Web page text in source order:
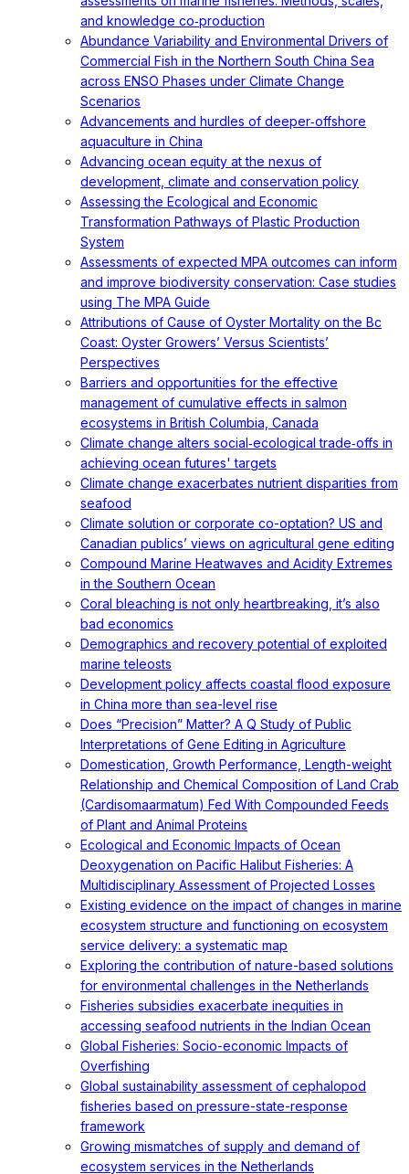
and knowledge co‐production
Abundance Variability and Environmental Drivers of
Commercial Fish in the Northern South China Sea
across ENSO Phases under Climate Change
Scenarios
Advancements and hurdles of deeper‐offshore
aquaculture in China
Advancing ocean equity at the nexus of
development, climate and conservation policy
Assessing the Ecological and Economic
Transformation Pathways of Plastic Production
System
Assessments of expected MPA outcomes can inform
and improve biodiversity conservation: Case studies
using The MPA Guide
Attributions of Cause of Oyster Mortality on the Bc
Coast: Oyster Growers’ Versus Scientists’
Perspectives
Barriers and opportunities for the effective
management of cumulative effects in salmon
ecosystems in British Columbia, Canada
Climate change alters social‐ecological trade‐offs in
achieving ocean futures' targets
Climate change exacerbates nutrient disparities from
seafood
Climate solution or corporate co-optation? US and
Canadian publics’ views on agricultural gene editing
Compound Marine Heatwaves and Acidity Extremes
in the Southern Ocean
Coral bleaching is not only heartbreaking, it’s also
bad economics
Demographics and recovery potential of exploited
marine teleosts
Development policy affects coastal flood exposure
in China more than sea-level rise
Does “Precision” Matter? A Q Study of Public
Interpretations of Gene Editing in Agriculture
Domestication, Growth Performance, Length-weight
Relationship and Chemical Composition of Land Crab
(Cardisomaarmatum) Fed With Compounded Feeds
of Plant and Animal Proteins
Ecological and Economic Impacts of Ocean
Deoxygenation on Pacific Halibut Fisheries: A
Multidisciplinary Assessment of Projected Losses
Existing evidence on the impact of changes in marine
ecosystem structure and functioning on ecosystem
service delivery: a systematic map
Exploring the contribution of nature-based solutions
for environmental challenges in the Netherlands
Fisheries subsidies exacerbate inequities in
accessing seafood nutrients in the Indian Ocean
Global Fisheries: Socio-economic Impacts of
Overfishing
Global sustainability assessment of cephalopod
fisheries based on pressure-state-response
framework
Growing mismatches of supply and demand of
ecosystem services in the Netherlands